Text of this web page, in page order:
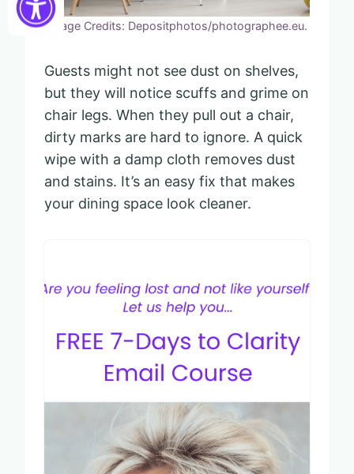
Image Credits: Depositphotos/photographee.eu.
Guests might not see dust on shelves,
but they will notice scuffs and grime on
chair legs. When they pull out a chair,
dirty marks are hard to ignore. A quick
wipe with a damp cloth removes dust
and stains. It’s an easy fix that makes
your dining space look cleaner.